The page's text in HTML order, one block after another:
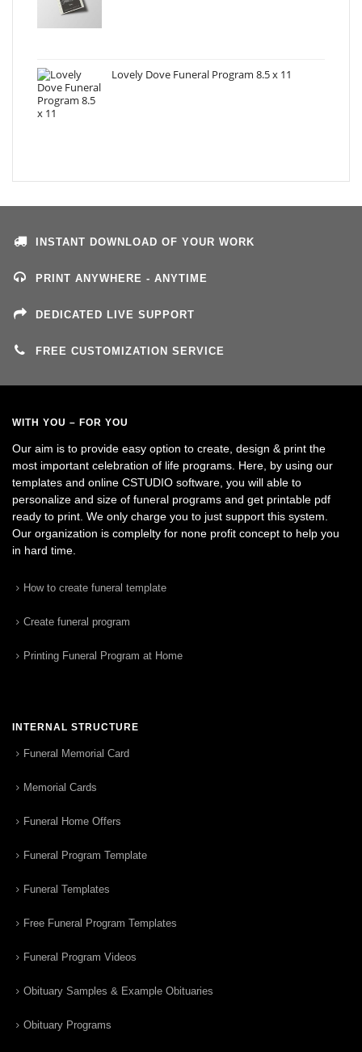
Lovely Dove Funeral Program 8.5 x 11
INSTANT DOWNLOAD OF YOUR WORK
PRINT ANYWHERE - ANYTIME
DEDICATED LIVE SUPPORT
FREE CUSTOMIZATION SERVICE
WITH YOU – FOR YOU
Our aim is to provide easy option to create, design & print the
most important celebration of life programs. Here, by using our
templates and online CSTUDIO software, you will able to
personalize and size of funeral programs and get printable pdf
ready to print. We only charge you to just support this system.
Our organization is complelty for none profit concept to help you
in hard time.
How to create funeral template
Create funeral program
Printing Funeral Program at Home
INTERNAL STRUCTURE
Funeral Memorial Card
Memorial Cards
Funeral Home Offers
Funeral Program Template
Funeral Templates
Free Funeral Program Templates
Funeral Program Videos
Obituary Samples & Example Obituaries
Obituary Programs